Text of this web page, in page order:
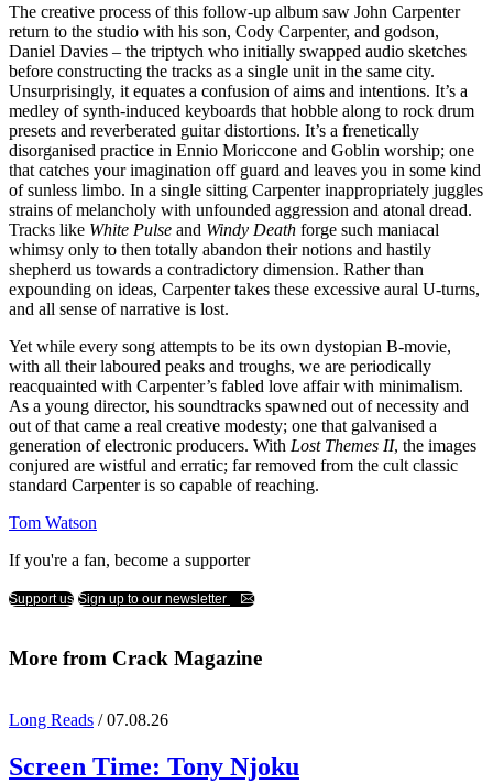
The creative process of this follow-up album saw John Carpenter
return to the studio with his son, Cody Carpenter, and godson,
Daniel Davies – the triptych who initially swapped audio sketches
before constructing the tracks as a single unit in the same city.
Unsurprisingly, it equates a confusion of aims and intentions. It’s a
medley of synth-induced keyboards that hobble along to rock drum
presets and reverberated guitar distortions. It’s a frenetically
disorganised practice in Ennio Moriccone and Goblin worship; one
that catches your imagination off guard and leaves you in some kind
of sunless limbo. In a single sitting Carpenter inappropriately juggles
strains of melancholy with unfounded aggression and atonal dread.
Tracks like White Pulse and Windy Death forge such maniacal
whimsy only to then totally abandon their notions and hastily
shepherd us towards a contradictory dimension. Rather than
expounding on ideas, Carpenter takes these excessive aural U-turns,
and all sense of narrative is lost.
Yet while every song attempts to be its own dystopian B-movie,
with all their laboured peaks and troughs, we are periodically
reacquainted with Carpenter’s fabled love affair with minimalism.
As a young director, his soundtracks spawned out of necessity and
out of that came a real creative modesty; one that galvanised a
generation of electronic producers. With Lost Themes II, the images
conjured are wistful and erratic; far removed from the cult classic
standard Carpenter is so capable of reaching.
Tom Watson
If you're a fan, become a supporter
Support us Sign up to our newsletter
More from Crack Magazine
Long Reads / 07.08.26
Screen Time: Tony Njoku